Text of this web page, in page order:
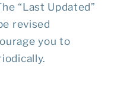
“Last Updated”
revised
you to